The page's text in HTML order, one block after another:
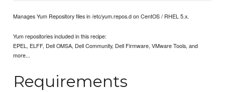
Manages Yum Repository files in /etc/yum.repos.d on CentOS / RHEL 5.x.
Yum repositories included in this recipe:
EPEL, ELFF, Dell OMSA, Dell Community, Dell Firmware, VMware Tools, and
more...
Requirements